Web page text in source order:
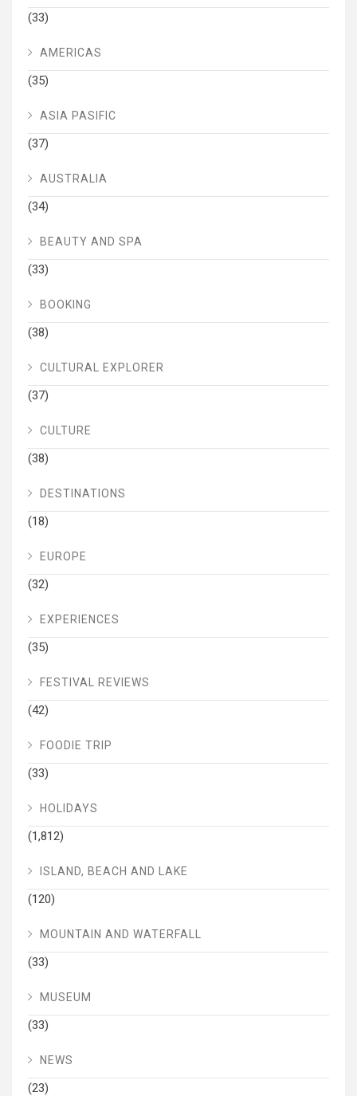
(33)
AMERICAS
(35)
ASIA PASIFIC
(37)
AUSTRALIA
(34)
BEAUTY AND SPA
(33)
BOOKING
(38)
CULTURAL EXPLORER
(37)
CULTURE
(38)
DESTINATIONS
(18)
EUROPE
(32)
EXPERIENCES
(35)
FESTIVAL REVIEWS
(42)
FOODIE TRIP
(33)
HOLIDAYS
(1,812)
ISLAND, BEACH AND LAKE
(120)
MOUNTAIN AND WATERFALL
(33)
MUSEUM
(33)
NEWS
(23)